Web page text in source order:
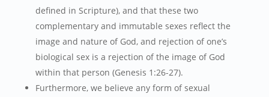
defined in Scripture), and that these two
complementary and immutable sexes reflect the
image and nature of God, and rejection of one’s
biological sex is a rejection of the image of God
within that person (Genesis 1:26-27).
Furthermore, we believe any form of sexual